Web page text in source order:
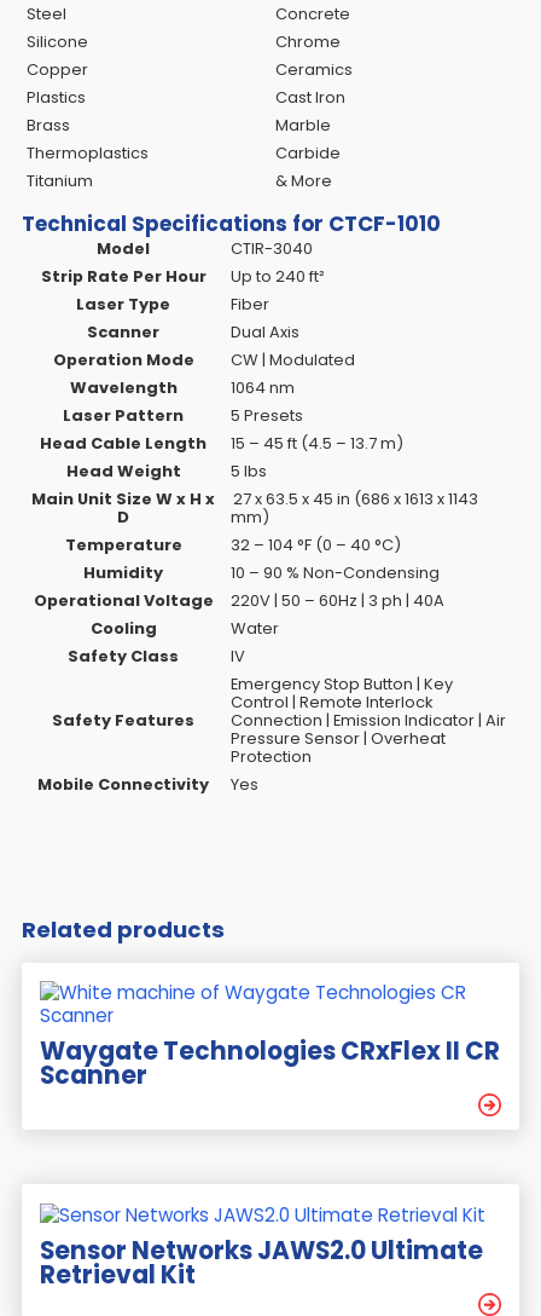
Steel
Concrete
Silicone
Chrome
Copper
Ceramics
Plastics
Cast Iron
Brass
Marble
Thermoplastics
Carbide
Titanium
& More
Technical Specifications for CTCF-1010
Model
CTIR-3040
Strip Rate Per Hour
Up to 240 ft²
Laser Type
Fiber
Scanner
Dual Axis
Operation Mode
CW | Modulated
Wavelength
1064 nm
Laser Pattern
5 Presets
Head Cable Length
15 – 45 ft (4.5 – 13.7 m)
Head Weight
5 lbs
Main Unit Size W x H x
D
27 x 63.5 x 45 in (686 x 1613 x 1143
mm)
Temperature
32 – 104 °F (0 – 40 °C)
Humidity
10 – 90 % Non-Condensing
Operational Voltage
220V | 50 – 60Hz | 3 ph | 40A
Cooling
Water
Safety Class
IV
Safety Features
Emergency Stop Button | Key
Control | Remote Interlock
Connection | Emission Indicator | Air
Pressure Sensor | Overheat
Protection
Mobile Connectivity
Yes
Related products
Waygate Technologies CRxFlex II CR
Scanner
Sensor Networks JAWS2.0 Ultimate
Retrieval Kit